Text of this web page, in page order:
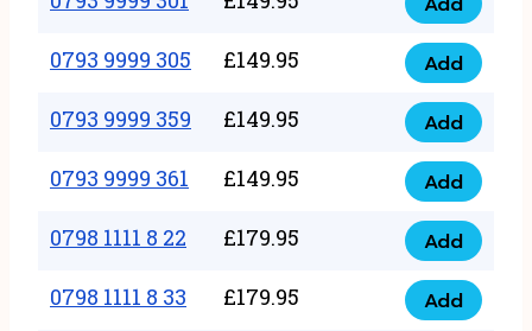
293
quantity
0793
9999
301
quantity
0793 9999 305 £149.95
0793
9999
305
quantity
Add
0793 9999 359 £149.95
0793
9999
359
quantity
Add
0793 9999 361 £149.95
0793
9999
361
quantity
Add
0798 1111 8 22 £179.95
0798
1111
Add
0798 1111 8 33 £179.95
0798
Add